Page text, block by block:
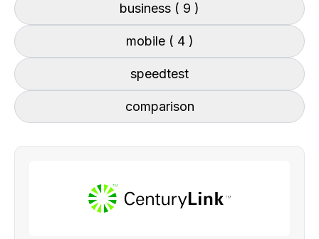
business ( 9 )
mobile ( 4 )
speedtest
comparison